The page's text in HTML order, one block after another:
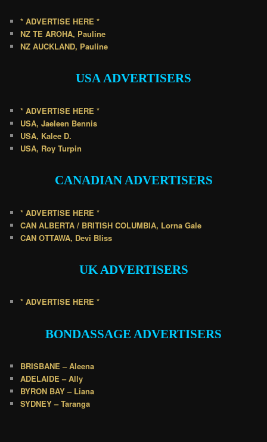
* ADVERTISE HERE *
NZ TE AROHA, Pauline
NZ AUCKLAND, Pauline
USAADVERTISERS
* ADVERTISE HERE *
USA, Jaeleen Bennis
USA, Kalee D.
USA, Roy Turpin
CANADIANADVERTISERS
* ADVERTISE HERE *
CAN ALBERTA / BRITISH COLUMBIA, Lorna Gale
CAN OTTAWA, Devi Bliss
UKADVERTISERS
* ADVERTISE HERE *
BONDASSAGE ADVERTISERS
BRISBANE – Aleena
ADELAIDE – Ally
BYRON BAY – Liana
SYDNEY – Taranga